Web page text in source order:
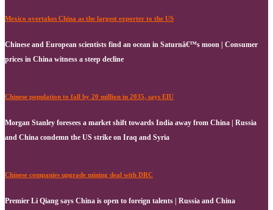
Mexico overtakes China as the largest exporter to the US
Chinese and European scientists find an ocean in Saturnâ€™s moon | Consumer
prices in China witness a steep decline
Chinese population to fall by 20 million in 2035, says EIU
Morgan Stanley foresees a market shift towards India away from China | Russia
and China condemn the US strike on Iraq and Syria
Chinese companies upgrade mining deal with DRC
Premier Li Qiang says China is open to foreign talents | Russia and China